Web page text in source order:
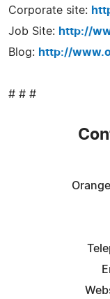
Corporate site:
Job Site: http://
Blog: http://
# # #